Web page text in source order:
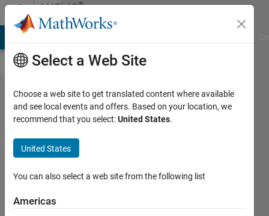
Skip to contentMATLAB®
Central
Thinkspeak
Matlab
Date Picker
08 Jun
Select a Web Site
Choose a web site to get translated content where available
and see local events and offers. Based on your location, we
recommend that you select:United States.
United States
You can also select a web site from the following list
Americas